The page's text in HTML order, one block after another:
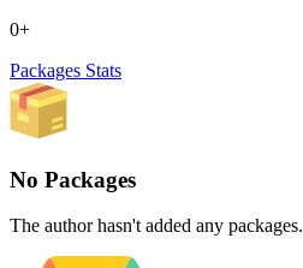
0+
Packages Stats
No Packages
The author hasn't added any packages.